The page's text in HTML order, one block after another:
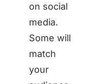
on social
media.
Some will
match
your